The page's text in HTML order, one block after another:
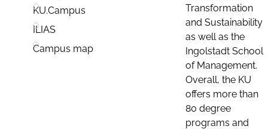
KU.Campus
ILIAS
Campus map
Transformation
and Sustainability
as well as the
Ingolstadt School
of Management.
Overall, the KU
offers more than
80 degree
programs and